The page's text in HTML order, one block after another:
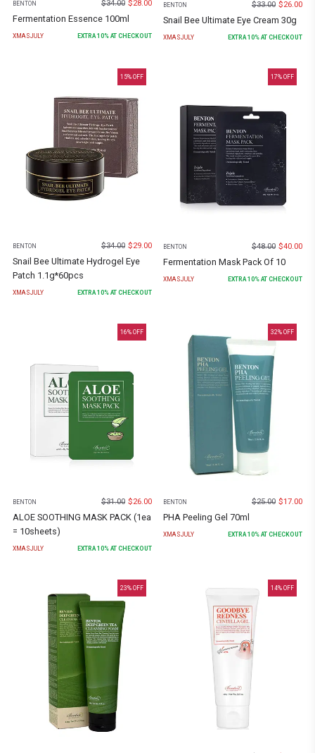
BENTON $34.00 $28.00
Fermentation Essence 100ml
XMASJULY EXTRA10% AT CHECKOUT
BENTON $33.00 $26.00
Snail Bee Ultimate Eye Cream 30g
XMASJULY EXTRA 10% AT CHECKOUT
15% OFF
BENTON $34.00 $29.00
Snail Bee Ultimate Hydrogel Eye
Patch 1.1g*60pcs
XMASJULY EXTRA 10% AT CHECKOUT
17% OFF
BENTON $48.00 $40.00
Fermentation Mask Pack Of 10
XMASJULY EXTRA10% AT CHECKOUT
16% OFF
BENTON $31.00 $26.00
ALOE SOOTHING MASK PACK (1ea
= 10sheets)
XMASJULY EXTRA10% AT CHECKOUT
32% OFF
BENTON $25.00 $17.00
PHA Peeling Gel 70ml
XMASJULY EXTRA10% AT CHECKOUT
23% OFF 14% OFF